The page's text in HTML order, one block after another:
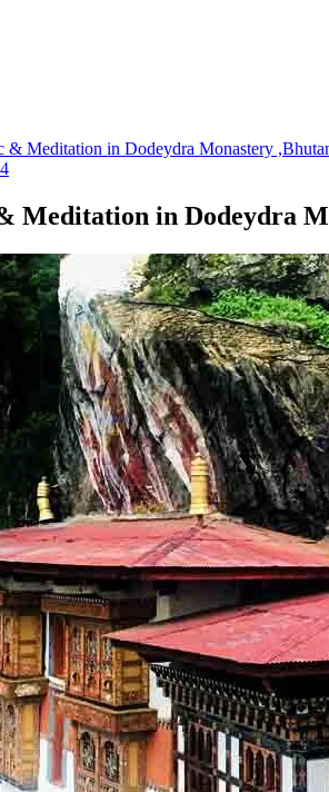
& Meditation in Dodeydra Monastery
Meditation in Dodeydra